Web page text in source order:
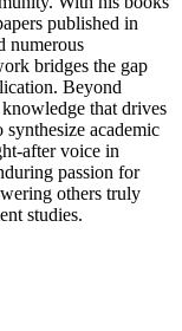
published in
numerous
bridges the gap
Beyond
that drives
academic
after voice in
passion for
others truly
studies.